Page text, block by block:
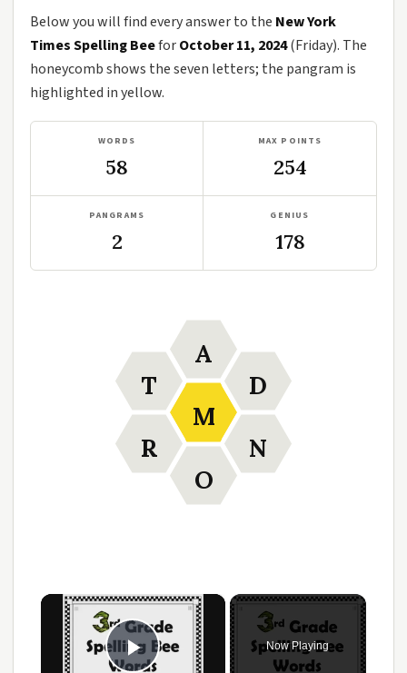
Below you will find every answer to the New York
Times Spelling BeeforOctober 11, 2024(Friday). The
honeycomb shows the seven letters; the pangram is
highlighted in yellow.
WORDS
58
MAX POINTS
254
PANGRAMS
2
GENIUS
178
M
A
D
N
O
R
T
×
Now Playing